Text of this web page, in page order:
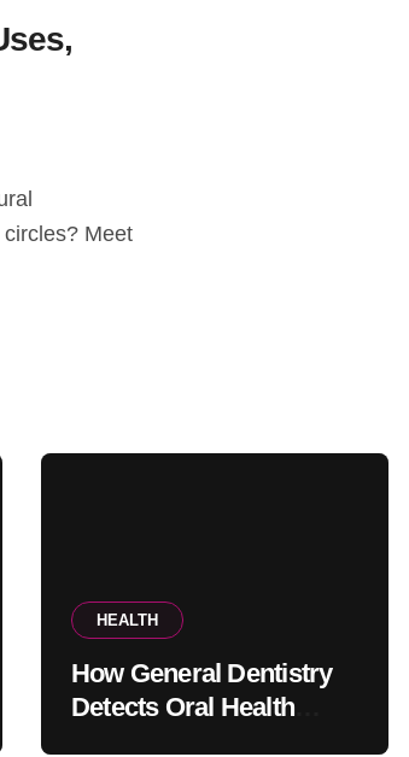
Meet
HEALTH
How General Dentistry
Detects Oral Health